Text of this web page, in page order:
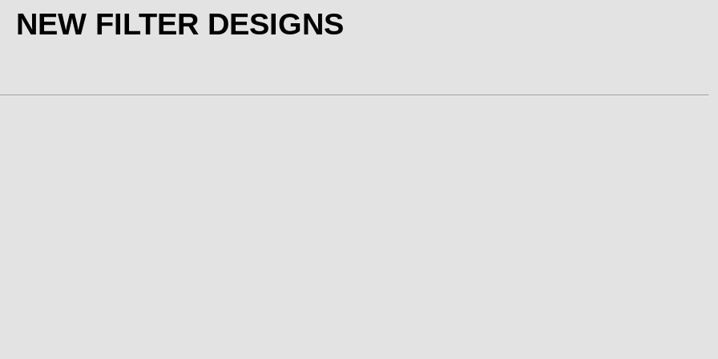
NEW FILTER DESIGNS